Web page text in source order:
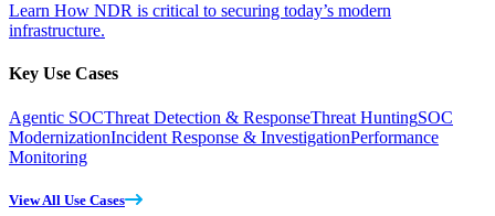
Learn How NDR is critical to securing today’s modern
infrastructure.
Key Use Cases
Agentic SOCThreat Detection & ResponseThreat HuntingSOC
ModernizationIncident Response & InvestigationPerformance
Monitoring
View All Use Cases